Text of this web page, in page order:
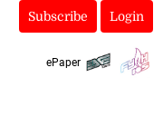
Subscribe Login
ePaper